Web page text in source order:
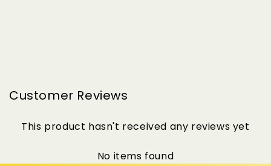
Customer Reviews
This product hasn't received any reviews yet
No items found